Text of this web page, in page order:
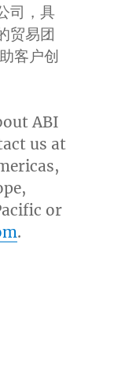
司，具
贸易团
客户创
ABI
us at
,
or
.